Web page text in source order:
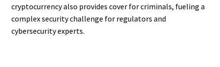
cryptocurrency also provides cover for criminals, fueling a
complex security challenge for regulators and
cybersecurity experts.